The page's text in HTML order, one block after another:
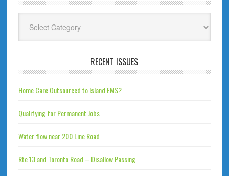
RECENT ISSUES
Home Care Outsourced to Island EMS?
Qualifying for Permanent Jobs
Water flow near 200 Line Road
Rte 13 and Toronto Road – Disallow Passing